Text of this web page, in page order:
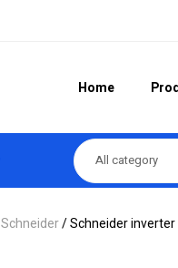
Home
All category
Schneider/ Schneider